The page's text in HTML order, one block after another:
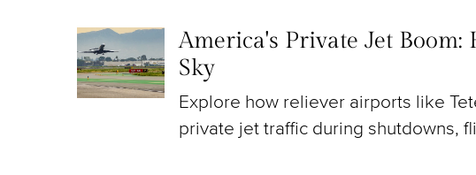
America's Private Jet
Sky
Explore how reliever airports like
private jet traffic during shutdowns,